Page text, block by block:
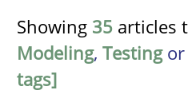
Showing 35 articles
Modeling, Testingor
tags]